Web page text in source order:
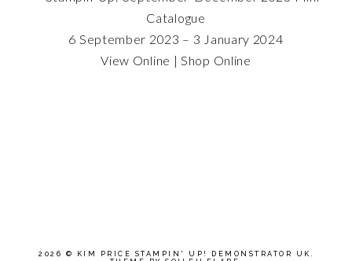
6 September 2023 – 3 January 2024
View Online |Shop Online
2026 © KIM PRICE STAMPIN' UP! DEMONSTRATOR UK